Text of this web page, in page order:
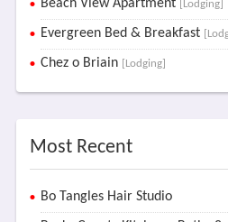
Beach View Apartment [Lodging]
Evergreen Bed & Breakfast
Chez o Briain [Lodging]
Most Recent
Bo Tangles Hair Studio